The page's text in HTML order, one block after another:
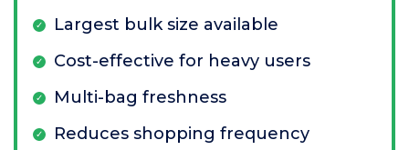
Largest bulk size available
Cost-effective for heavy users
Multi-bag freshness
Reduces shopping frequency